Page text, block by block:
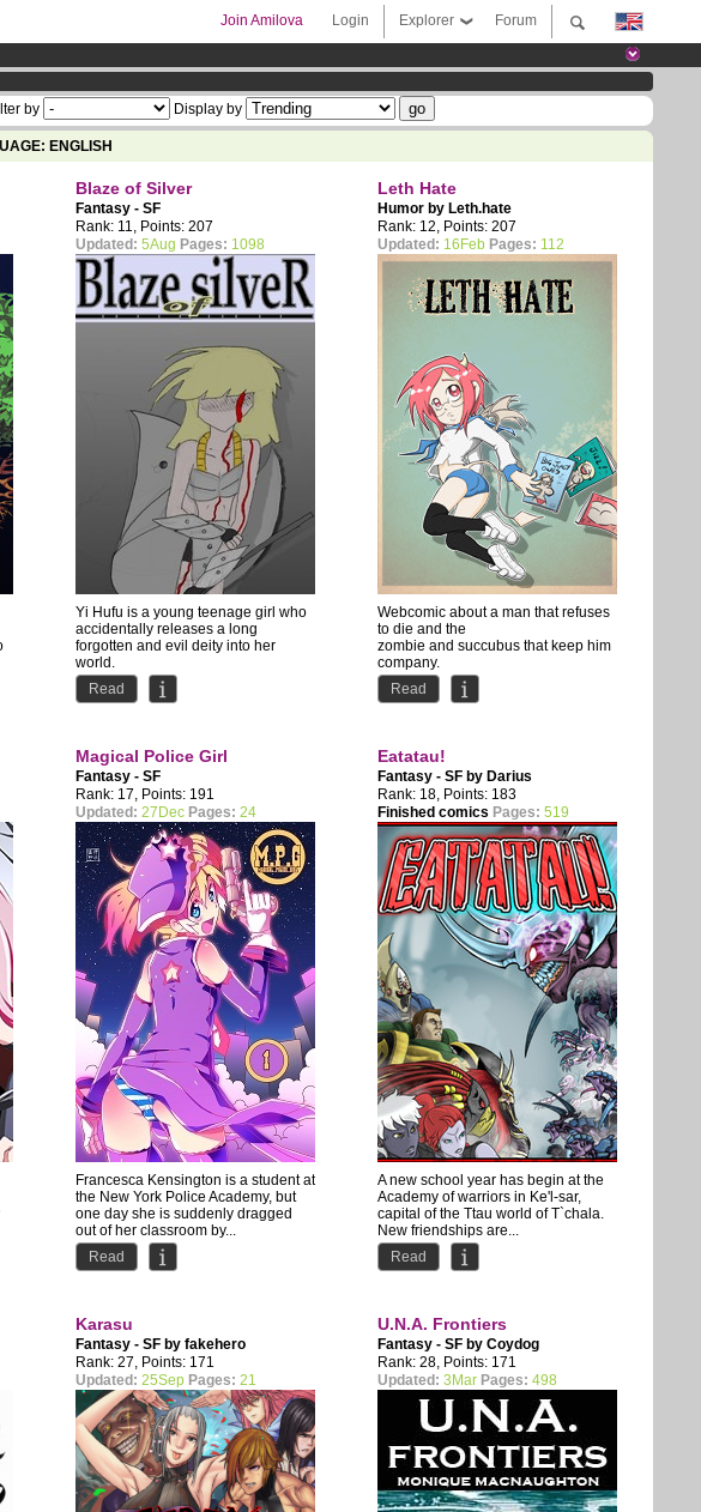
Forum
Explorer
Login
Join Amilova
by Display by
ENGLISH
Blaze of Silver
Fantasy - SF
Rank: 11, Points: 207
Updated: 5Aug Pages: 1098
Yi Hufu is a young teenage girl who
accidentally releases a long
forgotten and evil deity into her
world.
The Silver God Huan...
Read
Leth Hate
Humor by Leth.hate
Rank: 12, Points: 207
Updated: 16Feb Pages: 112
Webcomic about a man that refuses
to die and the
zombie and succubus that keep him
company.
Comedy with occasional NSFW...
Read
Magical Police Girl
Fantasy - SF
Rank: 17, Points: 191
Updated: 27Dec Pages: 24
Francesca Kensington is a student at
the New York Police Academy, but
one day she is suddenly dragged
out of her classroom by...
Read
Eatatau!
Fantasy - SF by Darius
Rank: 18, Points: 183
Finished comics Pages: 519
A new school year has begin at the
Academy of warriors in Ke'l-sar,
capital of the Ttau world of T`chala.
New friendships are...
Read
Karasu
Fantasy - SF byfakehero
Rank: 27, Points: 171
Updated: 25Sep Pages: 21
U.N.A. Frontiers
Fantasy - SF byCoydog
Rank: 28, Points: 171
Updated: 3Mar Pages: 498